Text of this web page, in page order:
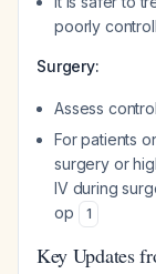
poorly
Surgery:
Assess
For patients
surgery or
IV during
op
1
Key Updates